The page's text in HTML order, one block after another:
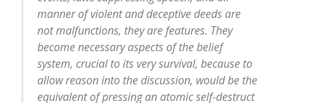
manner of violent and deceptive deeds are
not malfunctions, they are features. They
become necessary aspects of the belief
system, crucial to its very survival, because to
allow reason into the discussion, would be the
equivalent of pressing an atomic self-destruct